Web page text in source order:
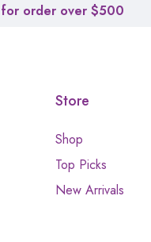
order over $500
Store
Shop
Top Picks
New Arrivals